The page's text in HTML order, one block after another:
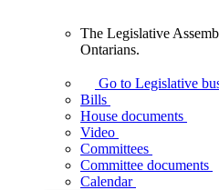
Assembly
makes
laws
affect
Ontarians.
The Legislative
Ontarians.
Go to Legislative
Bills
House documents
Video
Committees
Committee documents
Calendar